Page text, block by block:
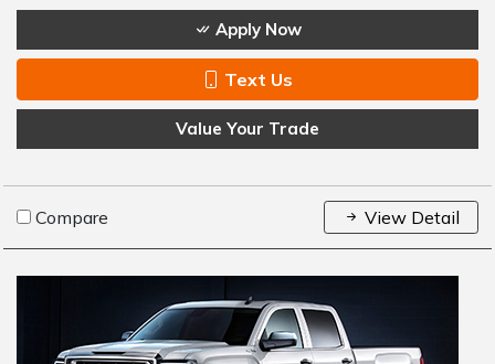
Apply Now
Text Us
Value Your Trade
Compare View Detail